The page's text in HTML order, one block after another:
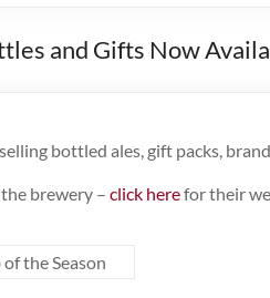
and Gifts Now
bottled ales, gift packs,
brewery – click herefor their
the Season